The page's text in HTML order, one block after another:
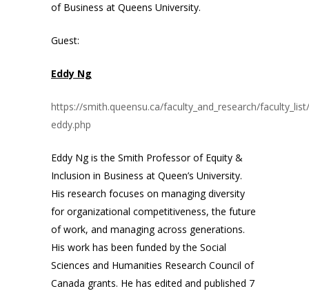
of Business at Queens University.
Guest:
Eddy Ng
https://smith.queensu.ca/faculty_and_research/
eddy.php
Eddy Ng is the Smith Professor of Equity &
Inclusion in Business at Queen’s University.
His research focuses on managing diversity
for organizational competitiveness, the future
of work, and managing across generations.
His work has been funded by the Social
Sciences and Humanities Research Council of
Canada grants. He has edited and published 7